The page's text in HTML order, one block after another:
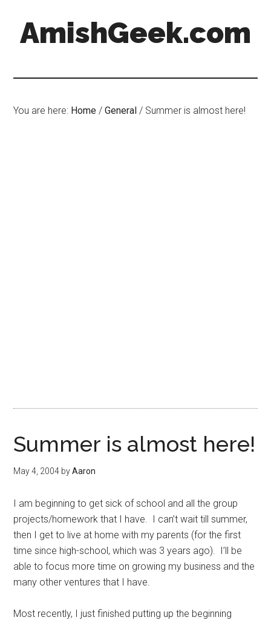
AmishGeek.com
You are here: Home / General / Summer is almost here!
Summer is almost here!
May 4, 2004 byAaron
I am beginning to get sick of school and all the group
projects/homework that I have. I can’t wait till summer,
then I get to live at home with my parents (for the first
time since high-school, which was 3 years ago). I’ll be
able to focus more time on growing my business and the
many other ventures that I have.
Most recently, I just finished putting up the beginning